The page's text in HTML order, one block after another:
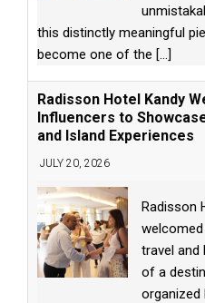
this distinctly meaningful
become one of the [...]
Radisson Hotel Kandy
Influencers to
and Island Experiences
JULY 20, 2026
Radisson
travel and
of a
organized